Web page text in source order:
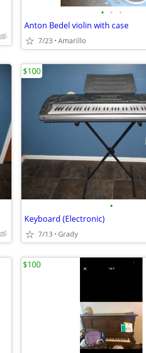
• • •
Anton Bedel violin with case
7/23 Amarillo
•
Keyboard (Electronic)
7/13 Grady
$100
$100